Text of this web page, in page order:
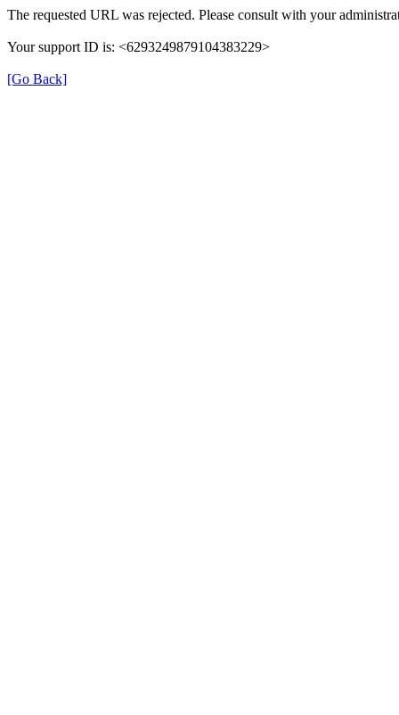
The requested URL was rejected. Please consult with your
Your support ID is: <6293249879104383229>
[Go Back]